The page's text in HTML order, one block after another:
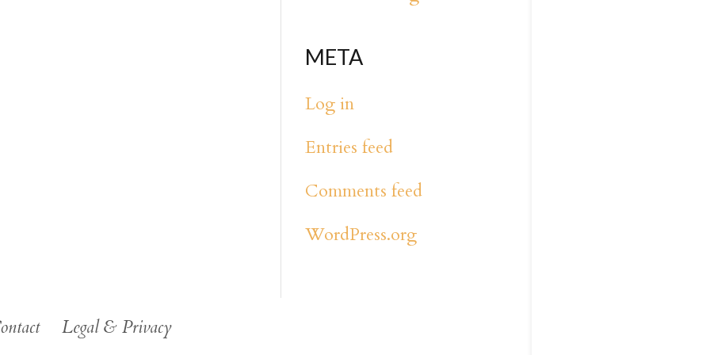
META
Log in
Entries feed
Comments feed
WordPress.org
Legal & Privacy